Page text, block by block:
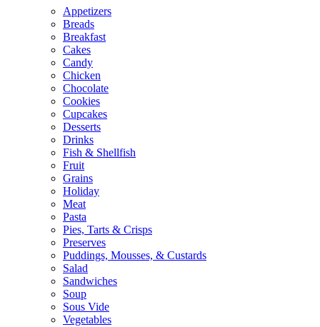
Appetizers
Breads
Breakfast
Cakes
Candy
Chicken
Chocolate
Cookies
Cupcakes
Desserts
Drinks
Fish & Shellfish
Fruit
Grains
Holiday
Meat
Pasta
Pies, Tarts & Crisps
Preserves
Puddings, Mousses, & Custards
Salad
Sandwiches
Soup
Sous Vide
Vegetables